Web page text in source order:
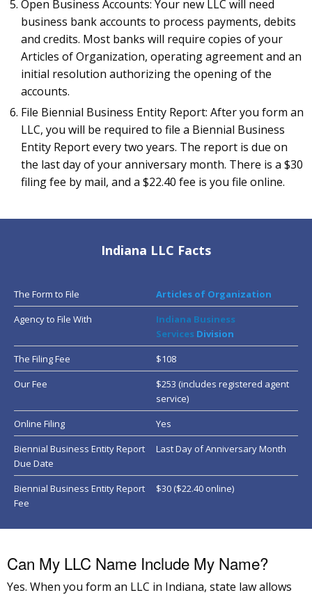
Open Business Accounts: Your new LLC will need
business bank accounts to process payments, debits
and credits. Most banks will require copies of your
Articles of Organization, operating agreement and an
initial resolution authorizing the opening of the
accounts.
File Biennial Business Entity Report: After you form an
LLC, you will be required to file a Biennial Business
Entity Report every two years. The report is due on
the last day of your anniversary month. There is a $30
filing fee by mail, and a $22.40 fee is you file online.
Indiana LLC Facts
The Form to File
Articles of Organization
Agency to File With
Indiana Business
Services Division
The Filing Fee
$108
Our Fee
$253 (includes registered agent
service)
Online Filing
Yes
Biennial Business Entity Report
Due Date
Last Day of Anniversary Month
Biennial Business Entity Report
Fee
$30 ($22.40 online)
Can My LLC Name Include My Name?
Yes. When you form an LLC in Indiana, state law allows